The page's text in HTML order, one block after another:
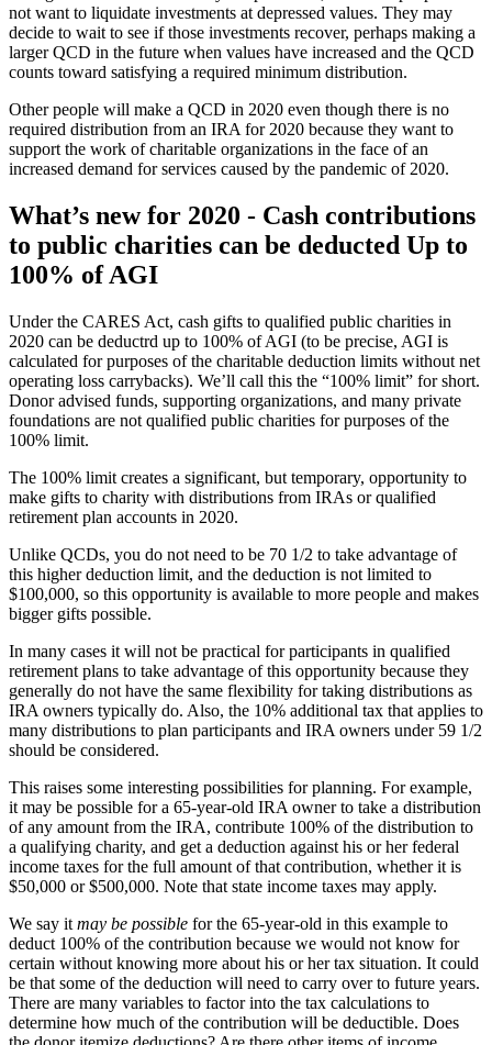
not want to liquidate investments at depressed values. They may
decide to wait to see if those investments recover, perhaps making a
larger QCD in the future when values have increased and the QCD
counts toward satisfying a required minimum distribution.
Other people will make a QCD in 2020 even though there is no
required distribution from an IRA for 2020 because they want to
support the work of charitable organizations in the face of an
increased demand for services caused by the pandemic of 2020.
What’s new for 2020 - Cash contributions
to public charities can be deducted Up to
100% of AGI
Under the CARES Act, cash gifts to qualified public charities in
2020 can be deductrd up to 100% of AGI (to be precise, AGI is
calculated for purposes of the charitable deduction limits without net
operating loss carrybacks). We’ll call this the “100% limit” for short.
Donor advised funds, supporting organizations, and many private
foundations are not qualified public charities for purposes of the
100% limit.
The 100% limit creates a significant, but temporary, opportunity to
make gifts to charity with distributions from IRAs or qualified
retirement plan accounts in 2020.
Unlike QCDs, you do not need to be 70 1/2 to take advantage of
this higher deduction limit, and the deduction is not limited to
$100,000, so this opportunity is available to more people and makes
bigger gifts possible.
In many cases it will not be practical for participants in qualified
retirement plans to take advantage of this opportunity because they
generally do not have the same flexibility for taking distributions as
IRA owners typically do. Also, the 10% additional tax that applies to
many distributions to plan participants and IRA owners under 59 1/2
should be considered.
This raises some interesting possibilities for planning. For example,
it may be possible for a 65-year-old IRA owner to take a distribution
of any amount from the IRA, contribute 100% of the distribution to
a qualifying charity, and get a deduction against his or her federal
income taxes for the full amount of that contribution, whether it is
$50,000 or $500,000. Note that state income taxes may apply.
We say it may be possible for the 65-year-old in this example to
deduct 100% of the contribution because we would not know for
certain without knowing more about his or her tax situation. It could
be that some of the deduction will need to carry over to future years.
There are many variables to factor into the tax calculations to
determine how much of the contribution will be deductible. Does